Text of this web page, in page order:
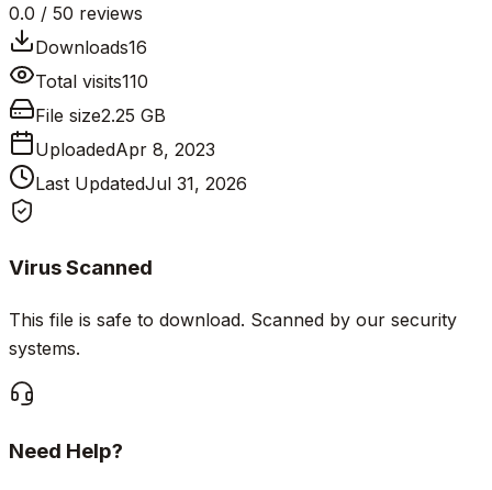
0.0 / 50 reviews
Downloads16
Total visits110
File size2.25 GB
UploadedApr 8, 2023
Last UpdatedJul 31, 2026
Virus Scanned
This file is safe to download. Scanned by our security
systems.
Need Help?